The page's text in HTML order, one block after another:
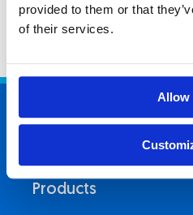
provided to them or that
of their services.
Allow
Products